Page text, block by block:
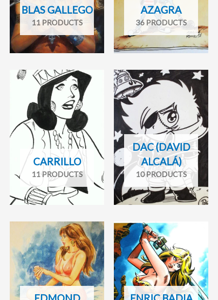
BLAS GALLEGO
11 PRODUCTS
AZAGRA
36 PRODUCTS
CARRILLO
11 PRODUCTS
DAC (DAVID
ALCALÁ)
10 PRODUCTS